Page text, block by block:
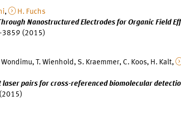
,
H. Fuchs
Nanostructured Electrodes for Organic Field
3859 (2015)
Wondimu, T. Wienhold, S. Kraemmer, C. Koos, H. Kalt,
laser pairs for cross-referenced biomolecular